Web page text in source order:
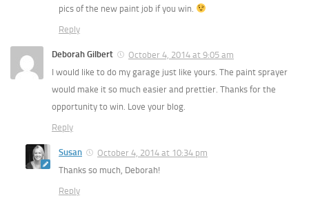
pics of the new paint job if you win.
Reply
Deborah Gilbert
October 4, 2014 at 9:05 am
I would like to do my garage just like yours. The paint sprayer
would make it so much easier and prettier. Thanks for the
opportunity to win. Love your blog.
Reply
Susan
October 4, 2014 at 10:34 pm
Thanks so much, Deborah!
Reply